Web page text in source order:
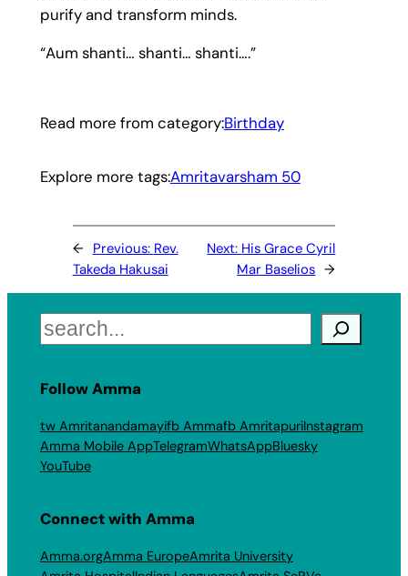
purify and transform minds.
“Aum shanti… shanti… shanti….”
Read more from category:Birthday
Explore more tags:Amritavarsham 50
← Previous: Rev.
Takeda Hakusai
Next: His Grace Cyril
Mar Baselios →
Search
Follow Amma
tw Amritanandamayifb Ammafb AmritapuriInstagram
Amma Mobile AppTelegramWhatsAppBluesky
YouTube
Connect with Amma
Amma.orgAmma EuropeAmrita University